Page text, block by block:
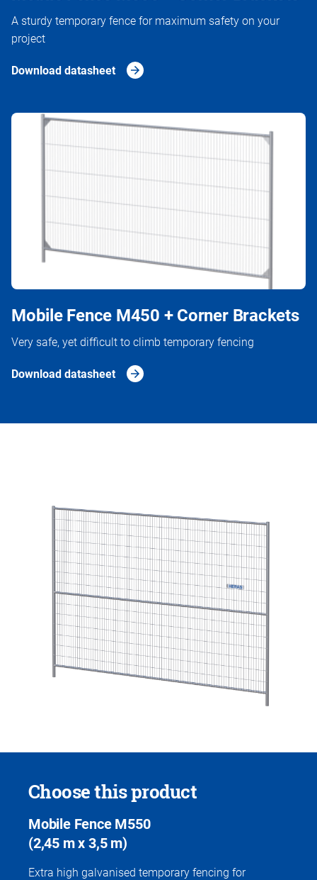
A sturdy temporary fence for maximum safety on your
project
Download datasheet
Mobile Fence M450 + Corner Brackets
Very safe, yet difficult to climb temporary fencing
Download datasheet
Choose this product
Mobile Fence M550
(2,45 m x 3,5 m)
Extra high galvanised temporary fencing for